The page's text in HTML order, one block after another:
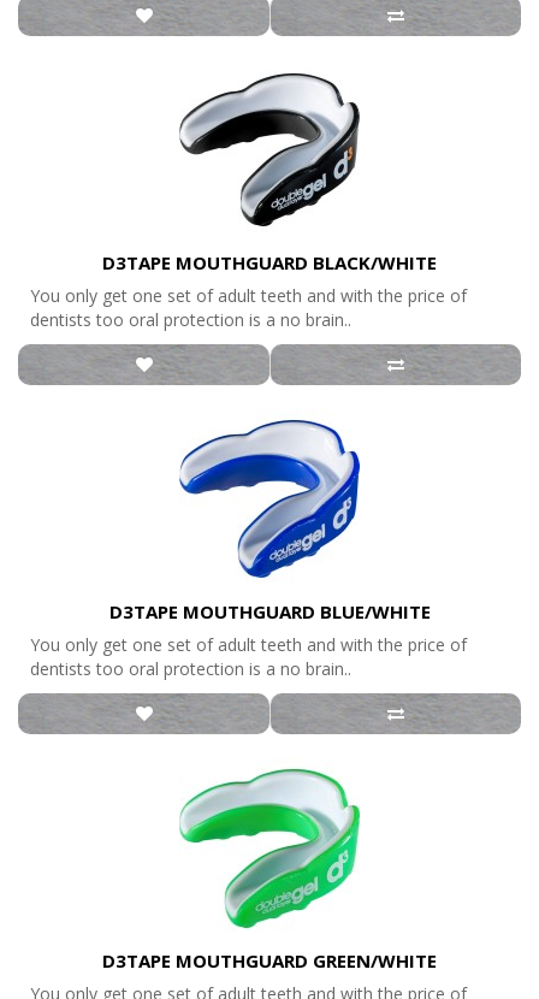
D3TAPE MOUTHGUARD BLACK/WHITE
You only get one set of adult teeth and with the price of
dentists too oral protection is a no brain..
D3TAPE MOUTHGUARD BLUE/WHITE
You only get one set of adult teeth and with the price of
dentists too oral protection is a no brain..
D3TAPE MOUTHGUARD GREEN/WHITE
You only get one set of adult teeth and with the price of